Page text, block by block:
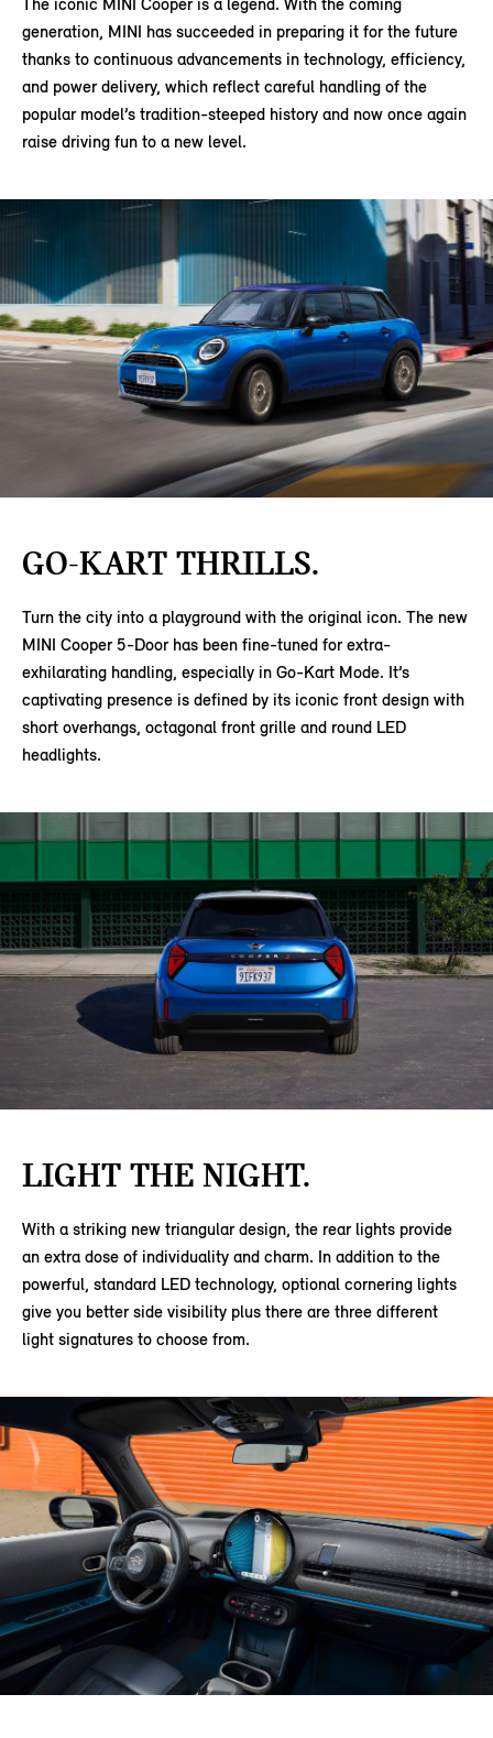
The iconic MINI Cooper is a legend. With the coming
generation, MINI has succeeded in preparing it for the future
thanks to continuous advancements in technology, efficiency,
and power delivery, which reflect careful handling of the
popular model’s tradition-steeped history and now once again
raise driving fun to a new level.
GO-KART THRILLS.
Turn the city into a playground with the original icon. The new
MINI Cooper 5-Door has been fine-tuned for extra-
exhilarating handling, especially in Go-Kart Mode. It’s
captivating presence is defined by its iconic front design with
short overhangs, octagonal front grille and round LED
headlights.
LIGHT THE NIGHT.
With a striking new triangular design, the rear lights provide
an extra dose of individuality and charm. In addition to the
powerful, standard LED technology, optional cornering lights
give you better side visibility plus there are three different
light signatures to choose from.